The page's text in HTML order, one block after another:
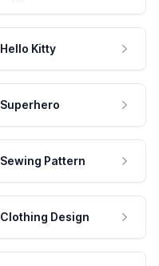
Hello Kitty
Superhero
Sewing Pattern
Clothing Design